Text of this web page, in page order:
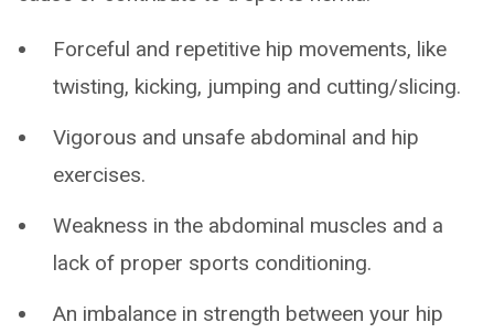
Forceful and repetitive hip movements, like
twisting, kicking, jumping and cutting/slicing.
Vigorous and unsafe abdominal and hip
exercises.
Weakness in the abdominal muscles and a
lack of proper sports conditioning.
An imbalance in strength between your hip